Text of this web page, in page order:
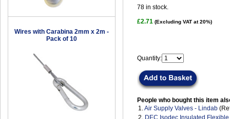
Wires with Carabina 2mm x 2m -
Pack of 10
78 in stock.
£2.71 (Excluding VAT at 20%)
Quantity:
People who bought this item
1.Air Supply Valves - Lindab